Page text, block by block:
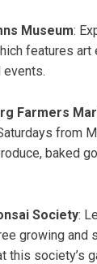
Museum:
features
events.
Farmers
from
baked
Society:
growing and
this society’s